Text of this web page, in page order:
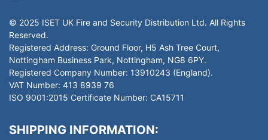
© 2025 ISET UK Fire and Security Distribution Ltd. All Rights
Reserved.
Registered Address: Ground Floor, H5 Ash Tree Court,
Nottingham Business Park, Nottingham, NG8 6PY.
Registered Company Number: 13910243 (England).
VAT Number: 413 8939 76
ISO 9001:2015 Certificate Number: CA15711
SHIPPING INFORMATION: